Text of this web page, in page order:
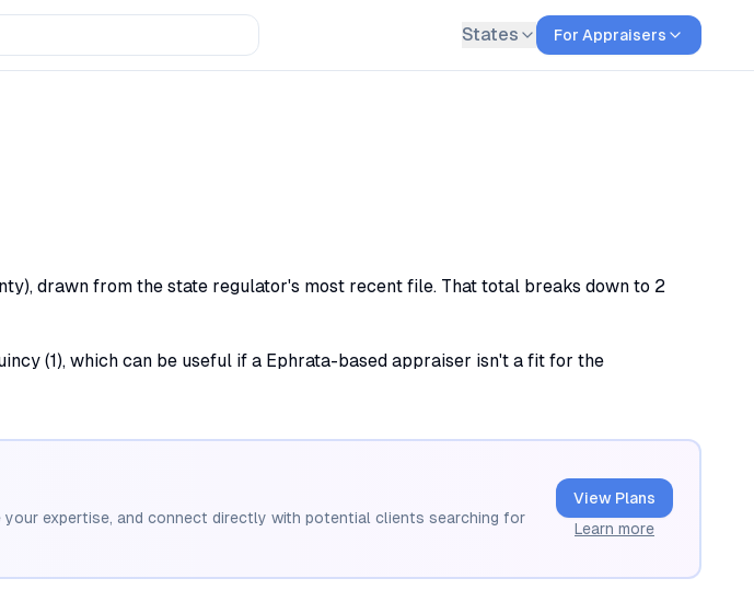
States For Appraisers
drawn from the state regulator's most recent file. That total breaks down to 2
(1), which can be useful if a Ephrata-based appraiser isn't a fit for the
expertise, and connect directly with potential clients searching for
View Plans
Learn more